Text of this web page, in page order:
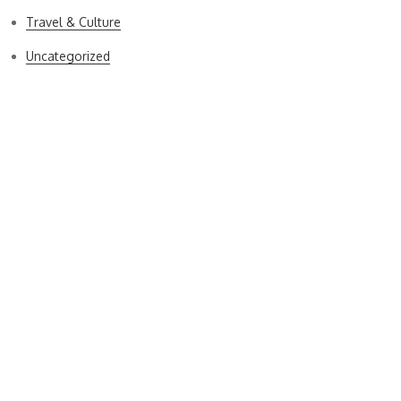
Travel & Culture
Uncategorized